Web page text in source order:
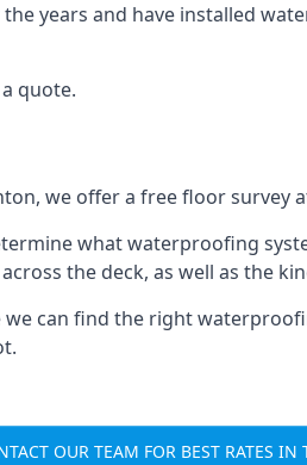
years and have installed
quote.
we offer a free floor survey
what waterproofing
the deck, as well as the
can find the right
OUR TEAM FOR BEST RATES IN